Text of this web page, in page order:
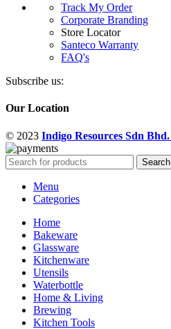
Track My Order
Corporate Branding
Store Locator
Santeco Warranty
FAQ's
Subscribe us:
Our Location
© 2023 Indigo Resources Sdn Bhd.
Search
Menu
Categories
Home
Bakeware
Glassware
Kitchenware
Utensils
Waterbottle
Home & Living
Brewing
Kitchen Tools